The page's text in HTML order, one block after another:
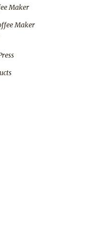
Maker
Maker